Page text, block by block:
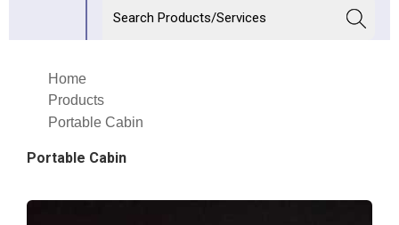
Home
Products
Portable Cabin
Portable Cabin